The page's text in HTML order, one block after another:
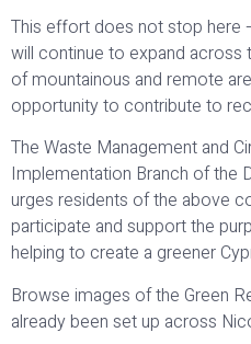
This effort does not stop here
will continue to expand
of mountainous and remote
opportunity to contribute to
The Waste Management and
Implementation Branch of the
urges residents of the above
participate and support the
helping to create a greener
Browse images of the Green
already been set up across